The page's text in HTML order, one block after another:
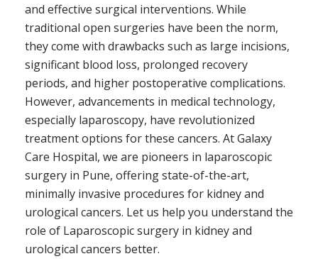
and effective surgical interventions. While
traditional open surgeries have been the norm,
they come with drawbacks such as large incisions,
significant blood loss, prolonged recovery
periods, and higher postoperative complications.
However, advancements in medical technology,
especially laparoscopy, have revolutionized
treatment options for these cancers. At Galaxy
Care Hospital, we are pioneers in laparoscopic
surgery in Pune, offering state-of-the-art,
minimally invasive procedures for kidney and
urological cancers. Let us help you understand the
role of Laparoscopic surgery in kidney and
urological cancers better.